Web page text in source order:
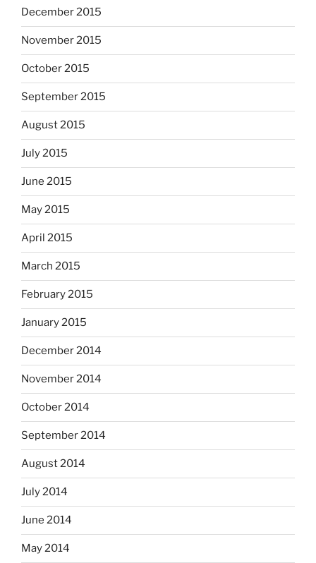
December 2015
November 2015
October 2015
September 2015
August 2015
July 2015
June 2015
May 2015
April 2015
March 2015
February 2015
January 2015
December 2014
November 2014
October 2014
September 2014
August 2014
July 2014
June 2014
May 2014